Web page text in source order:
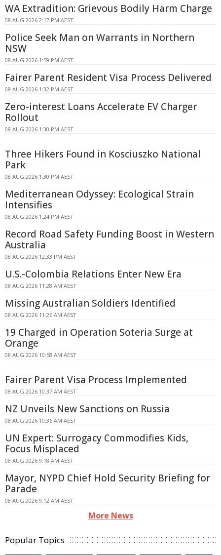
WA Extradition: Grievous Bodily Harm Charge
08 AUG 2026 2:12 PM AEST
Police Seek Man on Warrants in Northern
NSW
08 AUG 2026 1:59 PM AEST
Fairer Parent Resident Visa Process Delivered
08 AUG 2026 1:32 PM AEST
Zero-interest Loans Accelerate EV Charger
Rollout
08 AUG 2026 1:30 PM AEST
Three Hikers Found in Kosciuszko National
Park
08 AUG 2026 1:30 PM AEST
Mediterranean Odyssey: Ecological Strain
Intensifies
08 AUG 2026 1:24 PM AEST
Record Road Safety Funding Boost in Western
Australia
08 AUG 2026 12:33 PM AEST
U.S.-Colombia Relations Enter New Era
08 AUG 2026 11:28 AM AEST
Missing Australian Soldiers Identified
08 AUG 2026 11:26 AM AEST
19 Charged in Operation Soteria Surge at
Orange
08 AUG 2026 10:58 AM AEST
Fairer Parent Visa Process Implemented
08 AUG 2026 10:37 AM AEST
NZ Unveils New Sanctions on Russia
08 AUG 2026 10:36 AM AEST
UN Expert: Surrogacy Commodifies Kids,
Focus Misplaced
08 AUG 2026 9:18 AM AEST
Mayor, NYPD Chief Hold Security Briefing for
Parade
08 AUG 2026 9:12 AM AEST
More News
Popular Topics